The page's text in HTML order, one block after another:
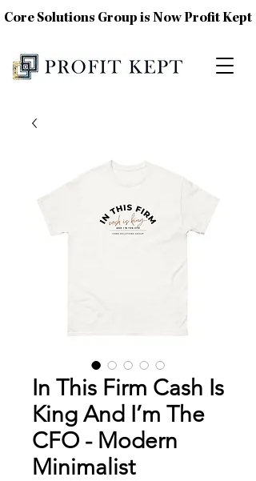
Core Solutions Group is Now Profit Kept
In This Firm Cash Is
King And I’m The
CFO - Modern
Minimalist